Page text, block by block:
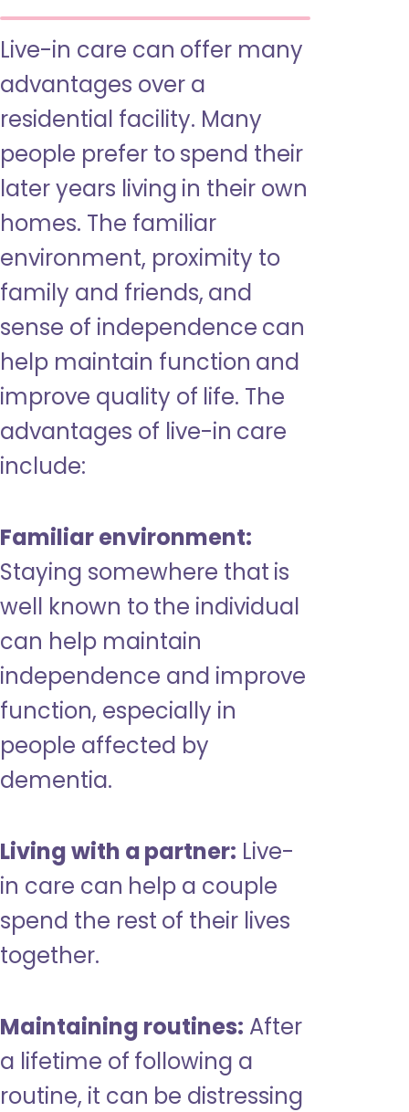
Live-in care can offer many
advantages over a
residential facility. Many
people prefer to spend their
later years living in their own
homes. The familiar
environment, proximity to
family and friends, and
sense of independence can
help maintain function and
improve quality of life. The
advantages of live-in care
include:
Familiar environment:
Staying somewhere that is
well known to the individual
can help maintain
independence and improve
function, especially in
people affected by
dementia.
Living with a partner: Live-
in care can help a couple
spend the rest of their lives
together.
Maintaining routines: After
a lifetime of following a
routine, it can be distressing